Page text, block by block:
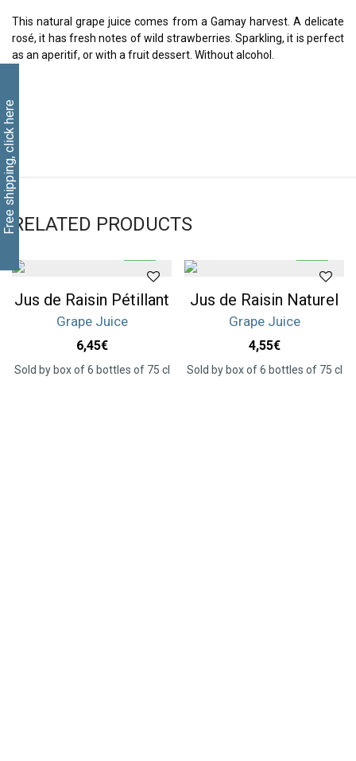
Free shipping, click here
This natural grape juice comes from a Gamay harvest. A delicate
rosé, it has fresh notes of wild strawberries. Sparkling, it is perfect
as an aperitif, or with a fruit dessert. Without alcohol.
RELATED PRODUCTS
Jus de Raisin Pétillant
Grape Juice
6,45€
Sold by box of 6 bottles of 75 cl
Jus de Raisin Naturel
Grape Juice
4,55€
Sold by box of 6 bottles of 75 cl